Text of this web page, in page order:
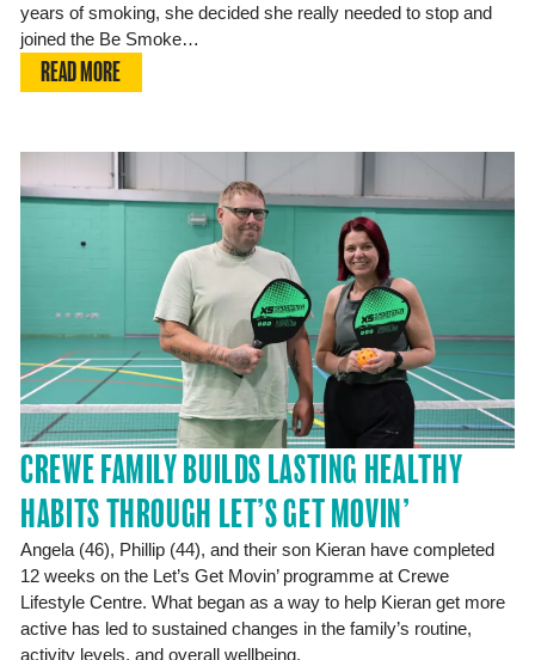
years of smoking, she decided she really needed to stop and
joined the Be Smoke…
READ MORE
CREWE FAMILY BUILDS LASTING HEALTHY
HABITS THROUGH LET’S GET MOVIN’
Angela (46), Phillip (44), and their son Kieran have completed
12 weeks on the Let’s Get Movin’ programme at Crewe
Lifestyle Centre. What began as a way to help Kieran get more
active has led to sustained changes in the family’s routine,
activity levels, and overall wellbeing.